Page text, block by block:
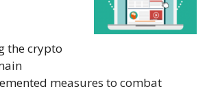
the crypto
measures to combat